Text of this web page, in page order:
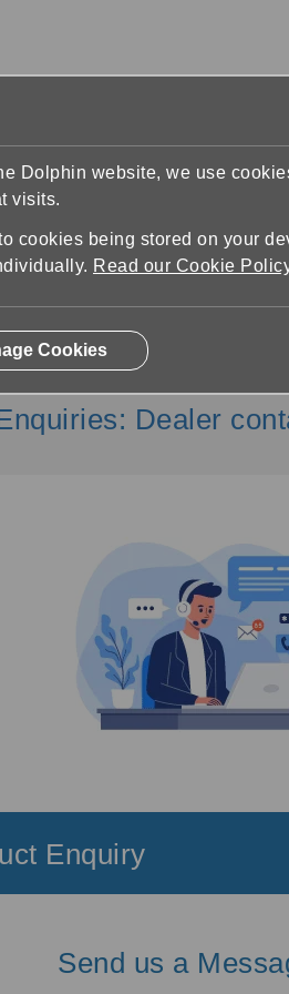
Us
577 |
: Dealer
Enquiry
Send us a
Dolphin website, we use
visits.
to cookies being stored on your
Read our Cookie
Cookies